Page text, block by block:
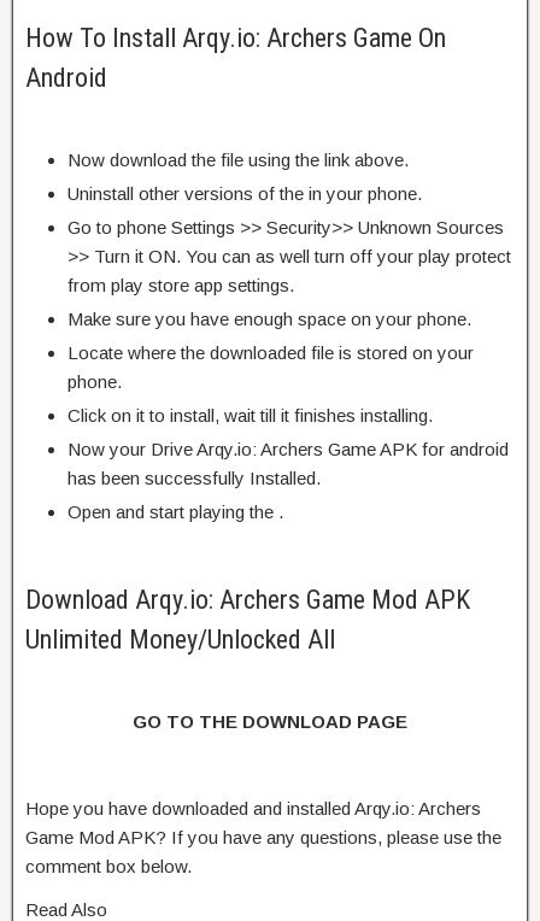
How To Install Arqy.io: Archers Game On
Android
Now download the file using the link above.
Uninstall other versions of the in your phone.
Go to phone Settings >> Security>> Unknown Sources
>> Turn it ON. You can as well turn off your play protect
from play store app settings.
Make sure you have enough space on your phone.
Locate where the downloaded file is stored on your
phone.
Click on it to install, wait till it finishes installing.
Now your Drive Arqy.io: Archers Game APK for android
has been successfully Installed.
Open and start playing the .
Download Arqy.io: Archers Game Mod APK
Unlimited Money/Unlocked All
GO TO THE DOWNLOAD PAGE
Hope you have downloaded and installed Arqy.io: Archers
Game Mod APK? If you have any questions, please use the
comment box below.
Read Also